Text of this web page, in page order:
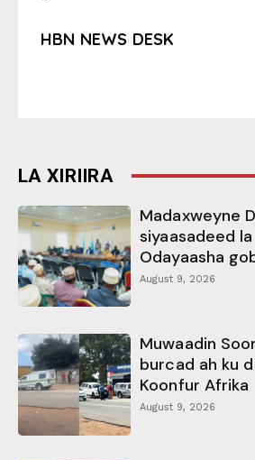
HBN NEWS DESK
LA XIRIIRA
Madaxweyne
siyaasadeed
Odayaasha
August 9, 2026
Muwaadin
burcad ah ku
Koonfur Afrika
August 9, 2026